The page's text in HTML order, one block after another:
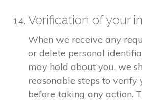
Verification of your
When we receive any
or delete personal
may hold about you, we
reasonable steps to verify
before taking any action.